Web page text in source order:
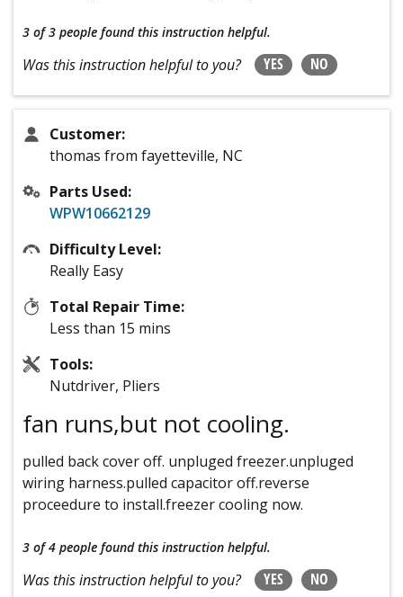
3 of 3 people found this instruction helpful.
Was this instruction helpful to you? YES NO
Customer:
thomas from fayetteville, NC
Parts Used:
WPW10662129
Difficulty Level:
Really Easy
Total Repair Time:
Less than 15 mins
Tools:
Nutdriver, Pliers
fan runs,but not cooling.
pulled back cover off. unpluged freezer.unpluged
wiring harness.pulled capacitor off.reverse
proceedure to install.freezer cooling now.
3 of 4 people found this instruction helpful.
Was this instruction helpful to you? YES NO